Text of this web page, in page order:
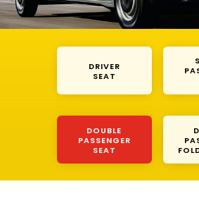
DRIVER
SEAT
DOUBLE
PASSENGER
SEAT